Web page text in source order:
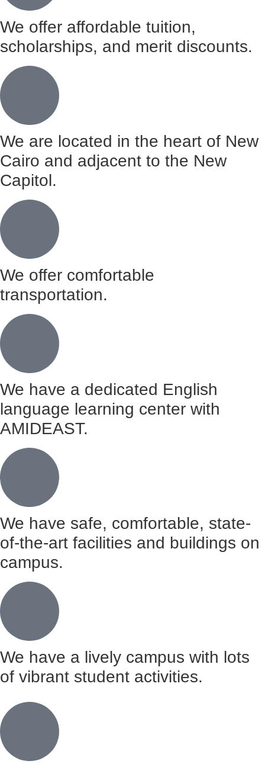
We offer affordable tuition,
scholarships, and merit discounts.
We are located in the heart of New
Cairo and adjacent to the New
Capitol.
We offer comfortable
transportation.
We have a dedicated English
language learning center with
AMIDEAST.
We have safe, comfortable, state-
of-the-art facilities and buildings on
campus.
We have a lively campus with lots
of vibrant student activities.